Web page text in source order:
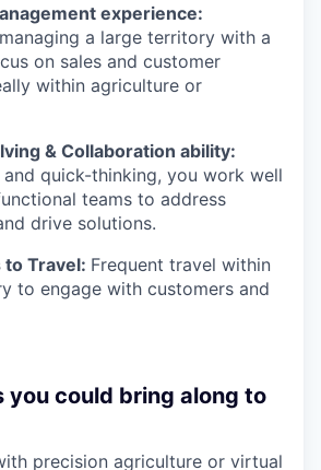
experience:
a large territory with a
on sales and customer
within agriculture or
& Collaboration ability:
and quick-thinking, you work well
teams to address
drive solutions.
Travel: Frequent travel within
to engage with customers and
you could bring along to
precision agriculture or virtual